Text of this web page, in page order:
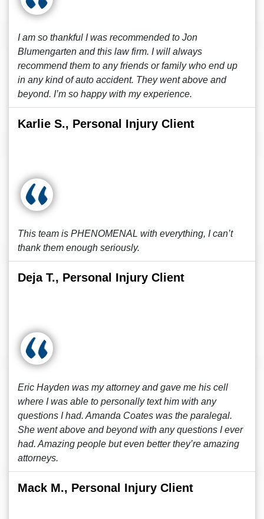
I am so thankful I was recommended to Jon
Blumengarten and this law firm. I will always
recommend them to any friends or family who end up
in any kind of auto accident. They went above and
beyond. I’m so happy with my experience.
Karlie S., Personal Injury Client
This team is PHENOMENAL with everything, I can’t
thank them enough seriously.
Deja T., Personal Injury Client
Eric Hayden was my attorney and gave me his cell
where I was able to personally text him with any
questions I had. Amanda Coates was the paralegal.
She went above and beyond with any questions I ever
had. Amazing people but even better they’re amazing
attorneys.
Mack M., Personal Injury Client